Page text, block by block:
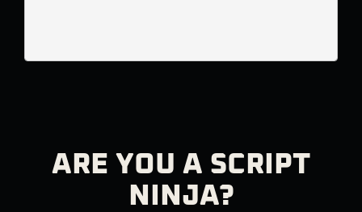
ARE YOU A SCRIPT
NINJA?